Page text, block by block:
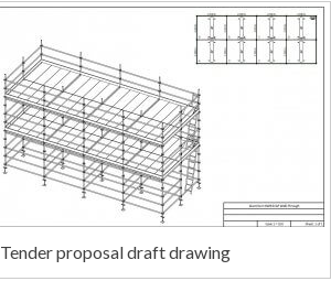
Tender proposal draft drawing